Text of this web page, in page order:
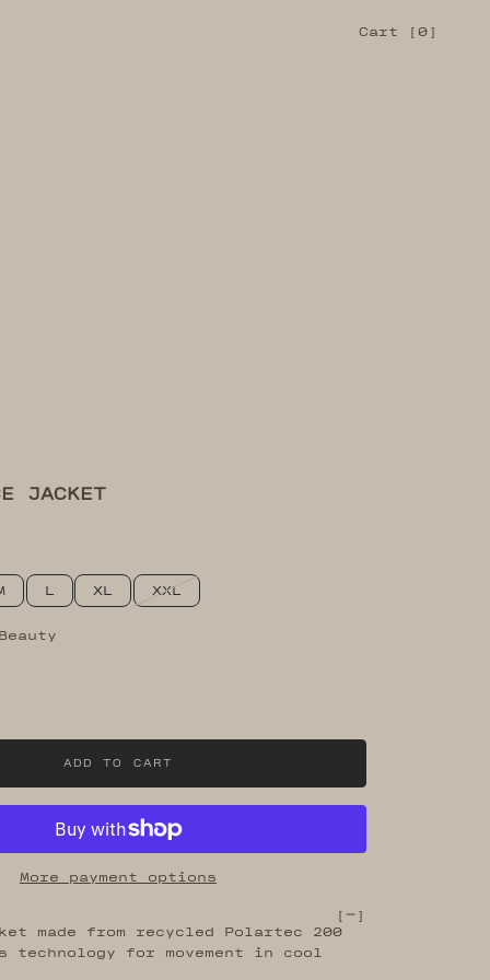
Cart
Cart [ 0 ]
JACKET
L XL XXL
Olive
ADD TO CART
More payment options
[
]
made from recycled Polartec 200
technology for movement in cool